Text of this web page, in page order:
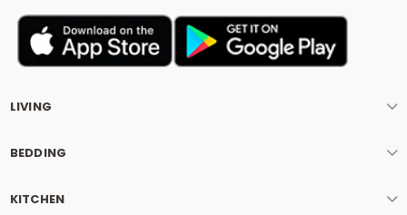
LIVING
BEDDING
KITCHEN